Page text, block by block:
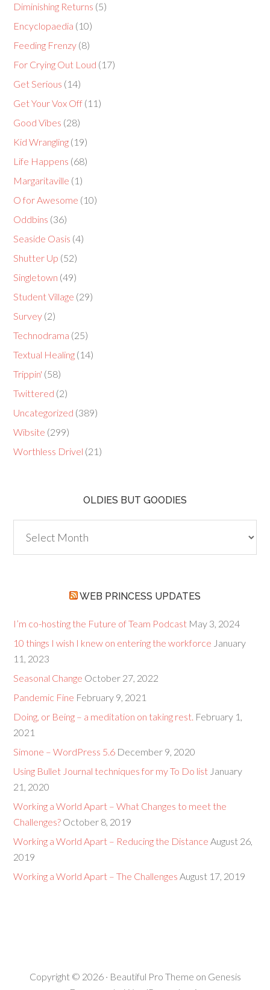
Diminishing Returns (5)
Encyclopaedia (10)
Feeding Frenzy (8)
For Crying Out Loud (17)
Get Serious (14)
Get Your Vox Off (11)
Good Vibes (28)
Kid Wrangling (19)
Life Happens (68)
Margaritaville (1)
O for Awesome (10)
Oddbins (36)
Seaside Oasis (4)
Shutter Up (52)
Singletown (49)
Student Village (29)
Survey (2)
Technodrama (25)
Textual Healing (14)
Trippin' (58)
Twittered (2)
Uncategorized (389)
Wibsite (299)
Worthless Drivel (21)
OLDIES BUT GOODIES
but
Goodies
WEB PRINCESS UPDATES
I’m co-hosting the Future of Team Podcast May 3, 2024
10 things I wish I knew on entering the workforce January
11, 2023
Seasonal Change October 27, 2022
Pandemic Fine February 9, 2021
Doing, or Being – a meditation on taking rest. February 1,
2021
Simone – WordPress 5.6 December 9, 2020
Using Bullet Journal techniques for my To Do list January
21, 2020
Working a World Apart – What Changes to meet the
Challenges? October 8, 2019
Working a World Apart – Reducing the Distance August 26,
2019
Working a World Apart – The Challenges August 17, 2019
Copyright © 2026 · Beautiful Pro Theme on Genesis